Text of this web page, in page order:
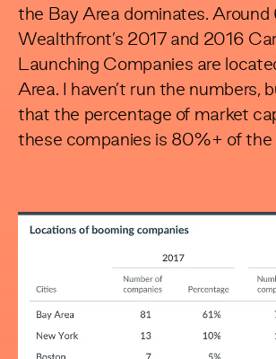
the Bay Area dominates.
Wealthfront’s 2017 and 2016
Launching Companies are
Area. I haven’t run the numbers,
that the percentage of market
these companies is 80%+ of the